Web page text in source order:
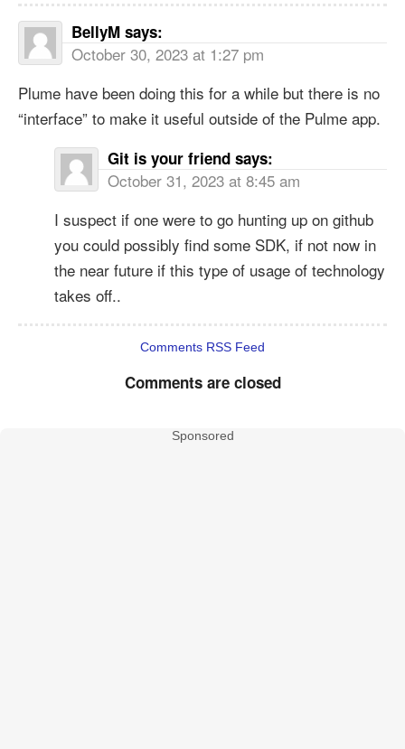
BellyM says:
October 30, 2023 at 1:27 pm
Plume have been doing this for a while but there is no
“interface” to make it useful outside of the Pulme app.
Git is your friend says:
October 31, 2023 at 8:45 am
I suspect if one were to go hunting up on github
you could possibly find some SDK, if not now in
the near future if this type of usage of technology
takes off..
Comments RSS Feed
Comments are closed
Sponsored